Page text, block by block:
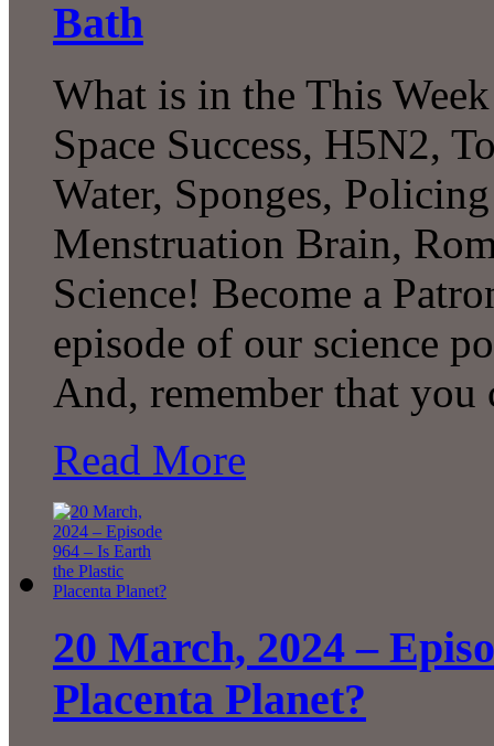
Bath
What is in the This
Space Success, H5N2,
Water, Sponges,
Menstruation Brain,
Science! Become a
episode of our science
And, remember that
Read More
20 March, 2024 –
Placenta Planet?